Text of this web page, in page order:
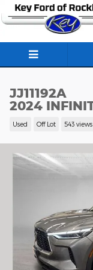
Skip to main content
JJ11192A
2024
Used Off Lot 543